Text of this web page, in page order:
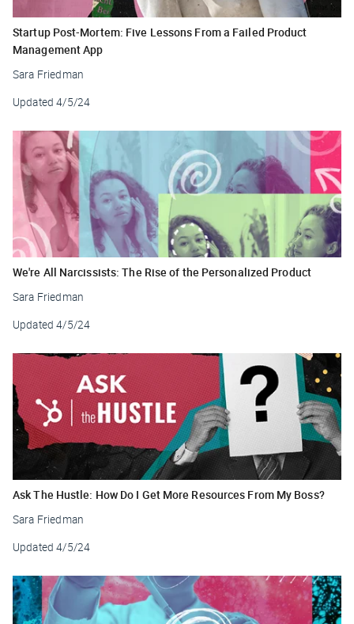
Startup Post-Mortem: Five Lessons From a Failed Product
Management App
Sara Friedman
Updated 4/5/24
We're All Narcissists: The Rise of the Personalized Product
Sara Friedman
Updated 4/5/24
Ask The Hustle: How Do I Get More Resources From My Boss?
Sara Friedman
Updated 4/5/24